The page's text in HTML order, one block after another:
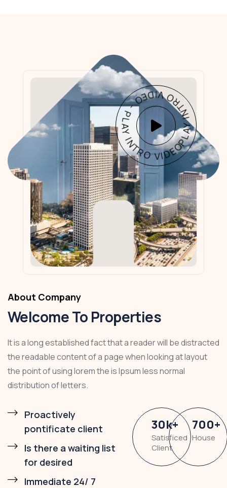
PLAY INTRO VIDEO - PLAY INTRO VIDEO -
About Company
Welcome To Properties
It is a long established fact that a reader will be distracted
the readable content of a page when looking at layout
the point of using lorem the is Ipsum less normal
distribution of letters.
Proactively
pontificate client
Is there a waiting list
for desired
Immediate 24/ 7
30k+
Satisficed
Client
700+
House